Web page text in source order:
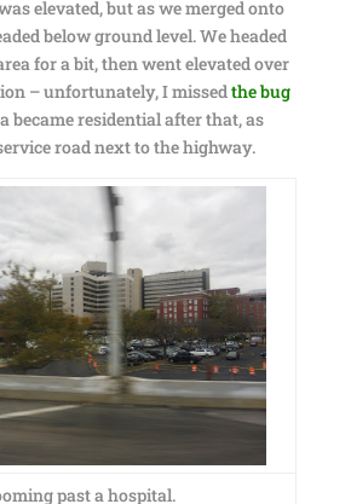
elevated, but as we merged onto
below ground level. We headed
for a bit, then went elevated over
– unfortunately, I missedthe bug
became residential after that, as
road next to the highway.
past a hospital.